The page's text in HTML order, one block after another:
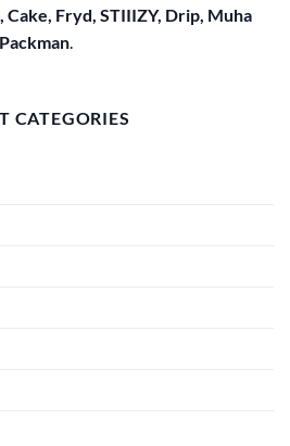
Cake, Fryd, STIIIZY, Drip, Muha
.
CATEGORIES